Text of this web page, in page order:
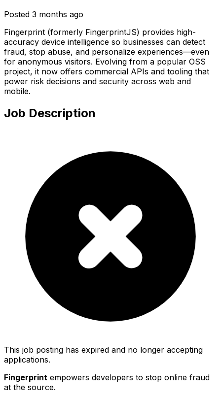
Posted 3 months ago
Fingerprint (formerly FingerprintJS) provides high-
accuracy device intelligence so businesses can detect
fraud, stop abuse, and personalize experiences—even
for anonymous visitors. Evolving from a popular OSS
project, it now offers commercial APIs and tooling that
power risk decisions and security across web and
mobile.
Job Description
This job posting has expired and no longer accepting
applications.
Fingerprint empowers developers to stop online fraud
at the source.